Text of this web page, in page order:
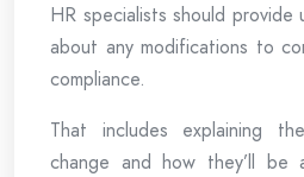
HR specialists should
about any modifications to
compliance.
That includes explaining
change and how they’ll be